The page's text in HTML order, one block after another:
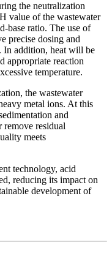
the neutralization
value of the wastewater
base ratio. The use of
precise dosing and
In addition, heat will be
appropriate reaction
temperature.
the wastewater
metal ions. At this
and
residual
meets
technology, acid
reducing its impact on
development of